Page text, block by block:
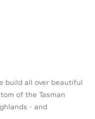
build all over beautiful
of the Tasman
- and